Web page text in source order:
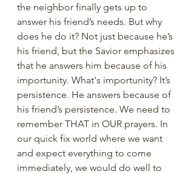
the neighbor finally gets up to
answer his friend’s needs. But why
does he do it? Not just because he’s
his friend, but the Savior emphasizes
that he answers him because of his
importunity. What's importunity? It’s
persistence. He answers because of
his friend’s persistence. We need to
remember THAT in OUR prayers. In
our quick fix world where we want
and expect everything to come
immediately, we would do well to